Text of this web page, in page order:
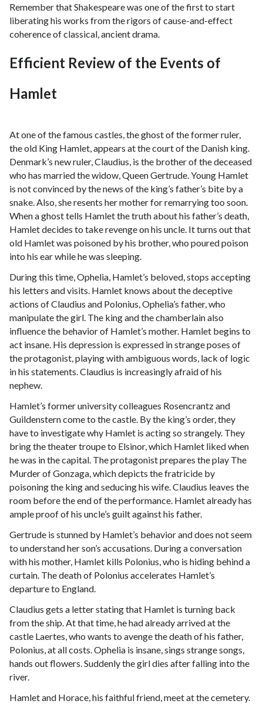
Remember that Shakespeare was one of the first to start
liberating his works from the rigors of cause-and-effect
coherence of classical, ancient drama.
Efficient Review of the Events of
Hamlet
At one of the famous castles, the ghost of the former ruler,
the old King Hamlet, appears at the court of the Danish king.
Denmark’s new ruler, Claudius, is the brother of the deceased
who has married the widow, Queen Gertrude. Young Hamlet
is not convinced by the news of the king’s father’s bite by a
snake. Also, she resents her mother for remarrying too soon.
When a ghost tells Hamlet the truth about his father’s death,
Hamlet decides to take revenge on his uncle. It turns out that
old Hamlet was poisoned by his brother, who poured poison
into his ear while he was sleeping.
During this time, Ophelia, Hamlet’s beloved, stops accepting
his letters and visits. Hamlet knows about the deceptive
actions of Claudius and Polonius, Ophelia’s father, who
manipulate the girl. The king and the chamberlain also
influence the behavior of Hamlet’s mother. Hamlet begins to
act insane. His depression is expressed in strange poses of
the protagonist, playing with ambiguous words, lack of logic
in his statements. Claudius is increasingly afraid of his
nephew.
Hamlet’s former university colleagues Rosencrantz and
Guildenstern come to the castle. By the king’s order, they
have to investigate why Hamlet is acting so strangely. They
bring the theater troupe to Elsinor, which Hamlet liked when
he was in the capital. The protagonist prepares the play The
Murder of Gonzaga, which depicts the fratricide by
poisoning the king and seducing his wife. Claudius leaves the
room before the end of the performance. Hamlet already has
ample proof of his uncle’s guilt against his father.
Gertrude is stunned by Hamlet’s behavior and does not seem
to understand her son’s accusations. During a conversation
with his mother, Hamlet kills Polonius, who is hiding behind a
curtain. The death of Polonius accelerates Hamlet’s
departure to England.
Claudius gets a letter stating that Hamlet is turning back
from the ship. At that time, he had already arrived at the
castle Laertes, who wants to avenge the death of his father,
Polonius, at all costs. Ophelia is insane, sings strange songs,
hands out flowers. Suddenly the girl dies after falling into the
river.
Hamlet and Horace, his faithful friend, meet at the cemetery.